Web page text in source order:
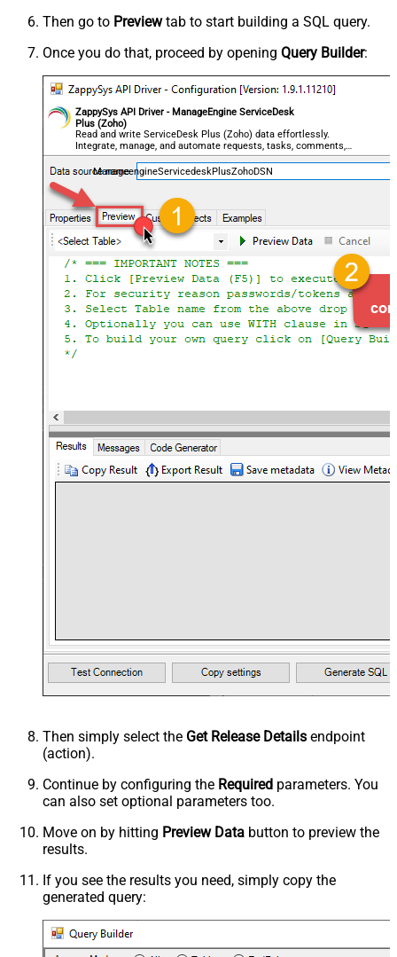
Then go to Previewtab to start building a SQL query.
Once you do that, proceed by opening Query Builder:
ZappySys API Driver - ManageEngine ServiceDesk
Plus (Zoho)
Read and write ServiceDesk Plus (Zoho) data effortlessly.
Integrate, manage, and automate requests, tasks, comments,
and worklogs — almost no coding required.
ManageengineServicedeskPlusZohoDSN
Then simply select the Get Release Details endpoint
(action).
Continue by configuring the Required parameters. You
can also set optional parameters too.
Move on by hitting Preview Data button to preview the
results.
If you see the results you need, simply copy the
generated query: